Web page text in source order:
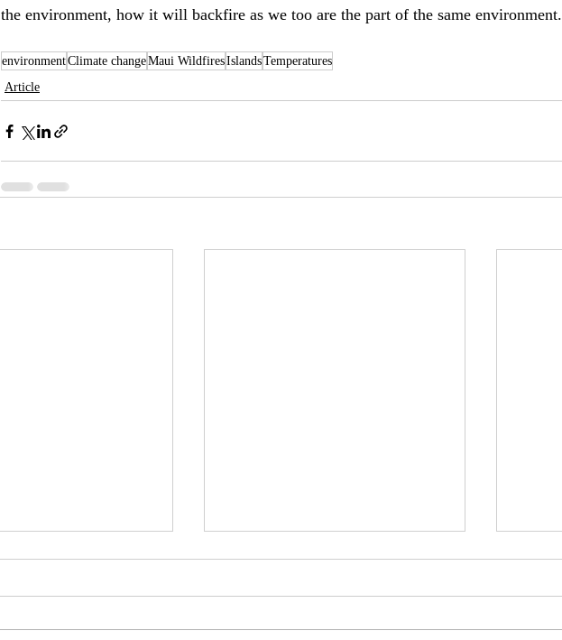
the environment, how it will backfire as we too are the part of the same environment.
environmentClimate changeMaui WildfiresIslandsTemperatures
Article